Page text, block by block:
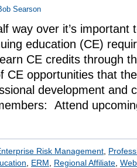
Searson
way over it’s important
education (CE)
CE credits through
CE opportunities that
development and
Attend
Risk Management
ERM Regional Affiliate